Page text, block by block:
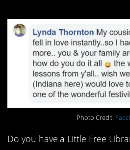
Photo Credit:
Do you have a Little Free